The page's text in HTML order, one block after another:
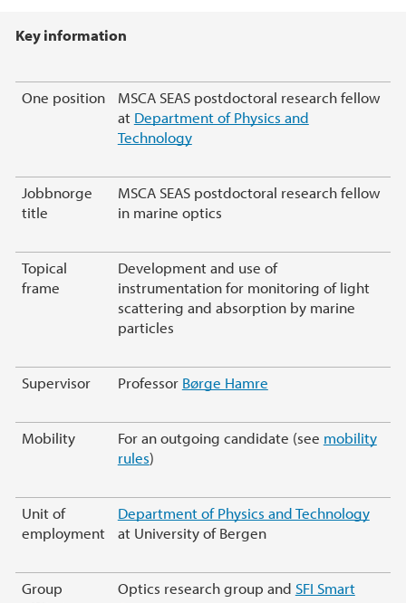
Main content
Key information
One position
MSCA SEAS postdoctoral research fellow
at Department of Physics and
Technology
Jobbnorge
title
MSCA SEAS postdoctoral research fellow
in marine optics
Topical
frame
Development and use of
instrumentation for monitoring of light
scattering and absorption by marine
particles
Supervisor Professor Børge Hamre
Mobility For an outgoing candidate (see mobility
rules)
Unit of
employment
Department of Physics and Technology
at University of Bergen
Group
Optics research group and SFI Smart